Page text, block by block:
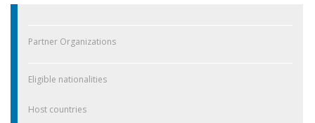
Partner Organizations
Eligible nationalities
Host countries